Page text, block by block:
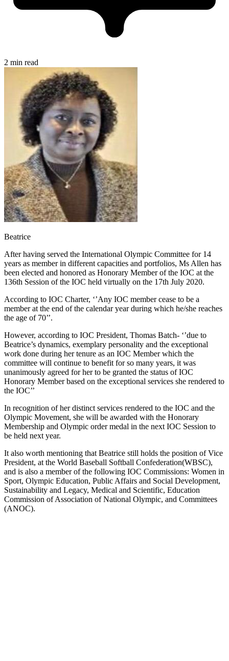
2 min read
Beatrice
After having served the International Olympic Committee for 14
years as member in different capacities and portfolios, Ms Allen has
been elected and honored as Honorary Member of the IOC at the
136th Session of the IOC held virtually on the 17th July 2020.
According to IOC Charter, ‘’Any IOC member cease to be a
member at the end of the calendar year during which he/she reaches
the age of 70’’.
However, according to IOC President, Thomas Batch- ‘’due to
Beatrice’s dynamics, exemplary personality and the exceptional
work done during her tenure as an IOC Member which the
committee will continue to benefit for so many years, it was
unanimously agreed for her to be granted the status of IOC
Honorary Member based on the exceptional services she rendered to
the IOC’’
In recognition of her distinct services rendered to the IOC and the
Olympic Movement, she will be awarded with the Honorary
Membership and Olympic order medal in the next IOC Session to
be held next year.
It also worth mentioning that Beatrice still holds the position of Vice
President, at the World Baseball Softball Confederation(WBSC),
and is also a member of the following IOC Commissions: Women in
Sport, Olympic Education, Public Affairs and Social Development,
Sustainability and Legacy, Medical and Scientific, Education
Commission of Association of National Olympic, and Committees
(ANOC).